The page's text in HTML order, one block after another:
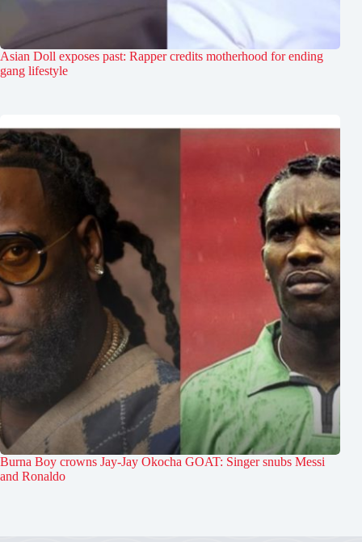
Asian Doll exposes past: Rapper credits motherhood for ending
gang lifestyle
Burna Boy crowns Jay-Jay Okocha GOAT: Singer snubs Messi
and Ronaldo